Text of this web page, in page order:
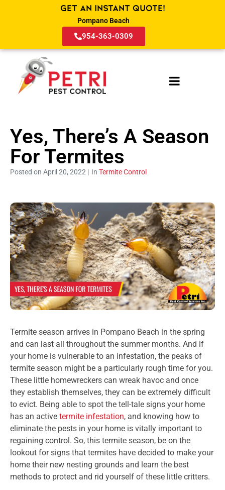
Get an Instant Quote!
Pompano Beach
954-363-0309
Yes, There’s A Season
For Termites
Posted on April 20, 2022 | In Termite Control
Termite season arrives in Pompano Beach in the spring
and can last all throughout the summer months. And if
your home is vulnerable to an infestation, the peaks of
termite season might be a particularly rough time for you.
These little homewreckers can wreak havoc and once
they establish themselves, they can be extremely difficult
to evict. Being able to spot the tell-tale signs your home
has an active termite infestation, and knowing how to
eliminate the pests in your home is vitally important to
regaining control. So, this termite season, be on the
lookout for signs that termites have decided to make your
home their new nesting grounds and learn the best
methods to protect and rid yourself of these little critters.